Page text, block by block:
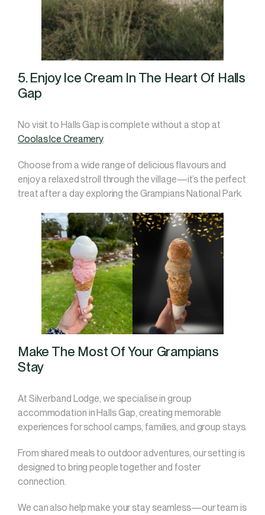
5. Enjoy Ice Cream In The Heart Of Halls
Gap
No visit to Halls Gap is complete without a stop at
Coolas Ice Creamery.
Choose from a wide range of delicious flavours and
enjoy a relaxed stroll through the village—it’s the perfect
treat after a day exploring the Grampians National Park.
Make The Most Of Your Grampians
Stay
At Silverband Lodge, we specialise in group
accommodation in Halls Gap, creating memorable
experiences for school camps, families, and group stays.
From shared meals to outdoor adventures, our setting is
designed to bring people together and foster
connection.
We can also help make your stay seamless—our team is